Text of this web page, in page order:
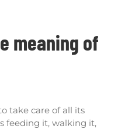
meaning of
take care of all its
feeding it, walking it,